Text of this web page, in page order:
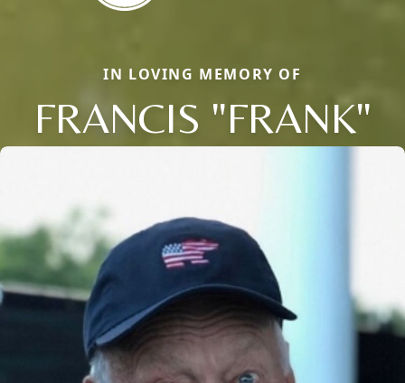
IN LOVING MEMORY OF
FRANCIS "FRANK"